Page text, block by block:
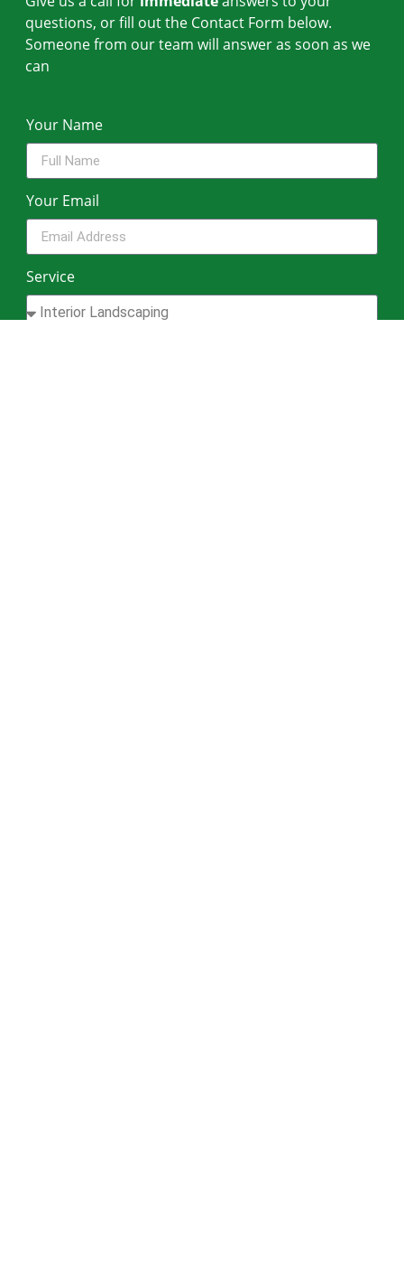
questions, or fill out the Contact Form below.
Someone from our team will answer as soon as we
can
Your Name
Your Email
Service